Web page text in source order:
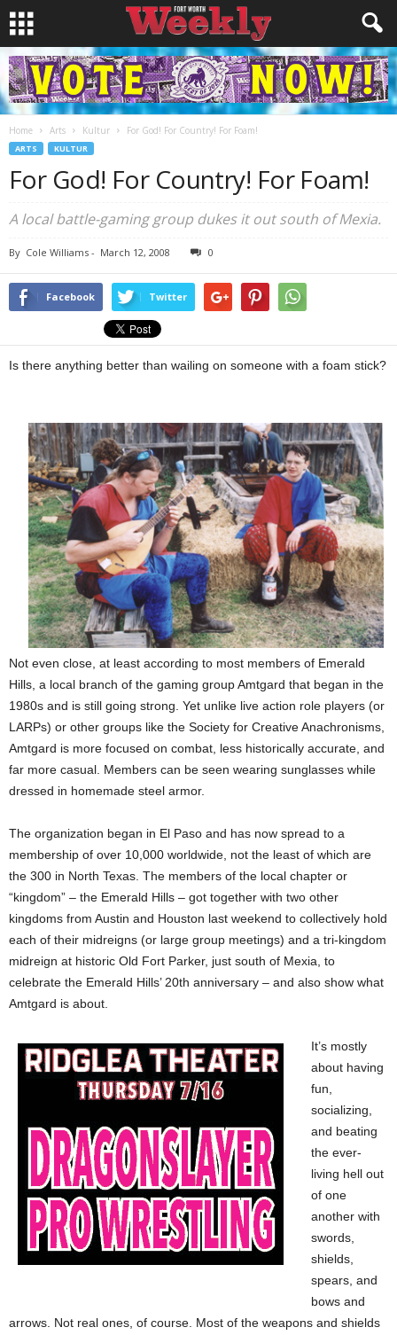
Home Arts Kultur For God! For Country! For Foam!
ARTS KULTUR
For God! For Country! For Foam!
A local battle-gaming group dukes it out south of Mexia.
By Cole Williams - March 12, 2008 0
Facebook Twitter
Is there anything better than wailing on someone with a foam stick?
Not even close, at least according to most members of Emerald
Hills, a local branch of the gaming group Amtgard that began in the
1980s and is still going strong. Yet unlike live action role players (or
LARPs) or other groups like the Society for Creative Anachronisms,
Amtgard is more focused on combat, less historically accurate, and
far more casual. Members can be seen wearing sunglasses while
dressed in homemade steel armor.
The organization began in El Paso and has now spread to a
membership of over 10,000 worldwide, not the least of which are
the 300 in North Texas. The members of the local chapter or
“kingdom” – the Emerald Hills – got together with two other
kingdoms from Austin and Houston last weekend to collectively hold
each of their midreigns (or large group meetings) and a tri-kingdom
midreign at historic Old Fort Parker, just south of Mexia, to
celebrate the Emerald Hills’ 20th anniversary – and also show what
Amtgard is about.
It’s mostly
about having
fun,
socializing,
and beating
the ever-
living hell out
of one
another with
swords,
shields,
spears, and
bows and
arrows. Not real ones, of course. Most of the weapons and shields